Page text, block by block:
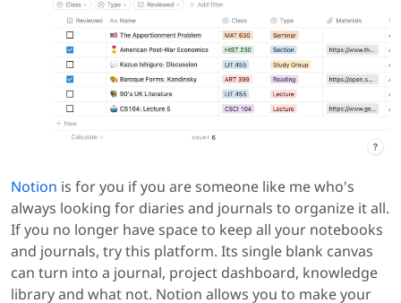
Notion is for you if you are someone like me who's
always looking for diaries and journals to organize it all.
If you no longer have space to keep all your notebooks
and journals, try this platform. Its single blank canvas
can turn into a journal, project dashboard, knowledge
library and what not. Notion allows you to make your